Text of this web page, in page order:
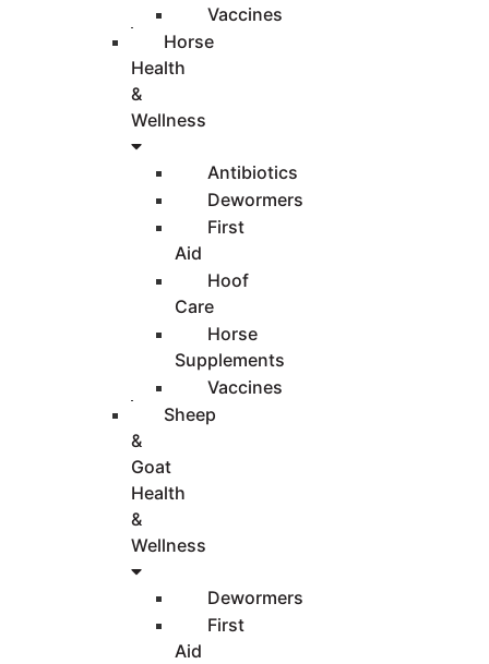
Vaccines
Horse
Health
&
Wellness
Antibiotics
Dewormers
First
Aid
Hoof
Care
Horse
Supplements
Vaccines
Sheep
&
Goat
Health
&
Wellness
Dewormers
First
Aid